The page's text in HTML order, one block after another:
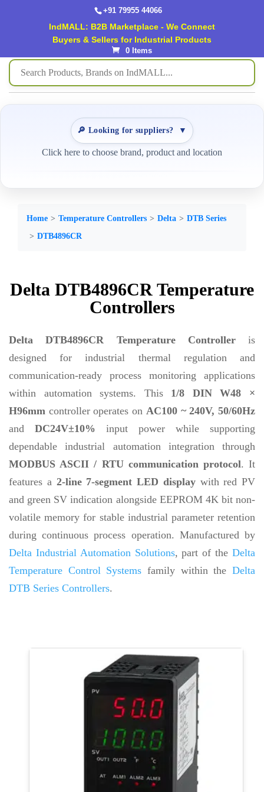
+91 79955 44066
IndMALL: B2B Marketplace - We Connect
Buyers & Sellers for Industrial Products
0 Items
🔎 Looking for suppliers? ▼
Click here to choose brand, product and location
Home Temperature Controllers Delta
DTB Series
DTB4896CR
Delta DTB4896CR Temperature
Controllers
Delta DTB4896CR Temperature Controlleris
designed for industrial thermal regulation and
communication-ready process monitoring applications
within automation systems. This 1/8 DIN W48 ×
H96mm controller operates on AC100 ~ 240V, 50/60Hz
and DC24V±10% input power while supporting
dependable industrial automation integration through
MODBUS ASCII / RTU communication protocol. It
features a 2-line 7-segment LED displaywith red PV
and green SV indication alongside EEPROM 4K bit non-
volatile memory for stable industrial parameter retention
during continuous process operation. Manufactured by
Delta Industrial Automation Solutions, part of theDelta
Temperature Control Systems family within theDelta
DTB Series Controllers.